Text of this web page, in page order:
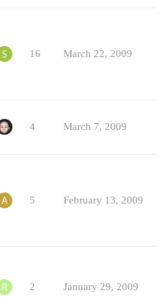
16 March 22, 2009
4 March 7, 2009
5 February 13, 2009
2 January 29, 2009